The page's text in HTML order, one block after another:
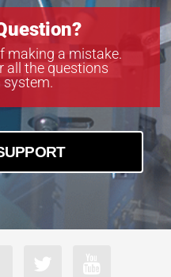
making a mistake.
all the questions